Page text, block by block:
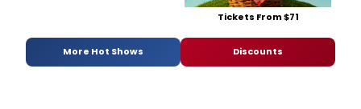
Tickets From $71
More Hot Shows Discounts